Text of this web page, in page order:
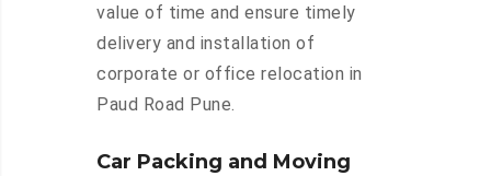
value of time and ensure timely
delivery and installation of
corporate or office relocation in
Paud Road Pune.
Car Packing and Moving